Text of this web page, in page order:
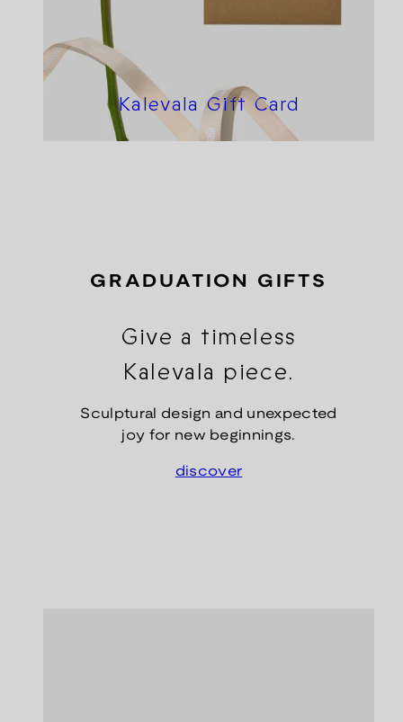
Kalevala Gift Card
GRADUATION GIFTS
Give a timeless
Kalevala piece.
Sculptural design and unexpected
joy for new beginnings.
discover